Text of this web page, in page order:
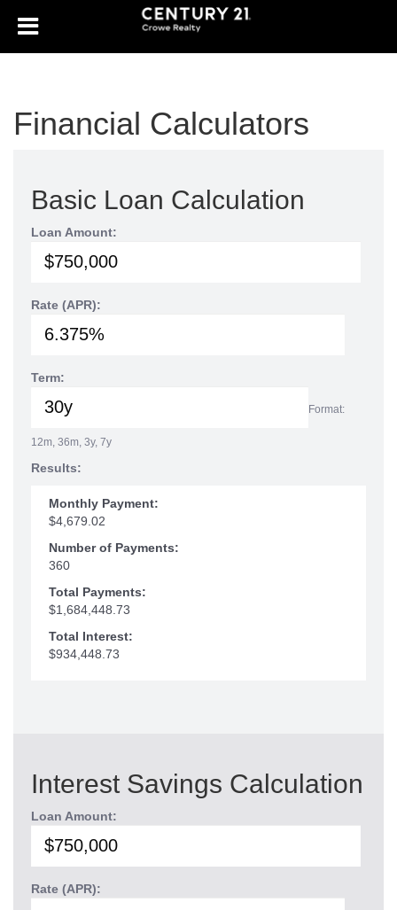
Financial Calculators
Basic Loan Calculation
Loan Amount:
Rate (APR):
Term:
Format:
12m, 36m, 3y, 7y
Results:
Monthly Payment:
$4,679.02
Number of Payments:
360
Total Payments:
$1,684,448.73
Total Interest:
$934,448.73
Interest Savings Calculation
Loan Amount:
Rate (APR):